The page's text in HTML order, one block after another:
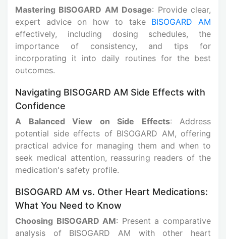
Mastering BISOGARD AM Dosage: Provide clear,
expert advice on how to take BISOGARD AM
effectively, including dosing schedules, the
importance of consistency, and tips for
incorporating it into daily routines for the best
outcomes.
Navigating BISOGARD AM Side Effects with
Confidence
A Balanced View on Side Effects: Address
potential side effects of BISOGARD AM, offering
practical advice for managing them and when to
seek medical attention, reassuring readers of the
medication's safety profile.
BISOGARD AM vs. Other Heart Medications:
What You Need to Know
Choosing BISOGARD AM: Present a comparative
analysis of BISOGARD AM with other heart